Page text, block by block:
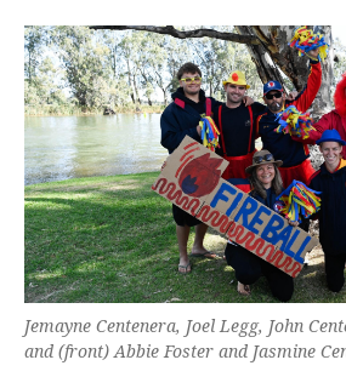
Jemayne Centenera, Joel Legg, John
and (front) Abbie Foster and Jasmine